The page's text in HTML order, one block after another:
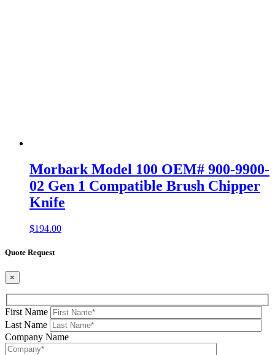
Morbark Model 100 OEM# 900-9900-
02 Gen 1 Compatible Brush Chipper
Knife
$194.00
Quote Request
×
First Name
Last Name
Company Name